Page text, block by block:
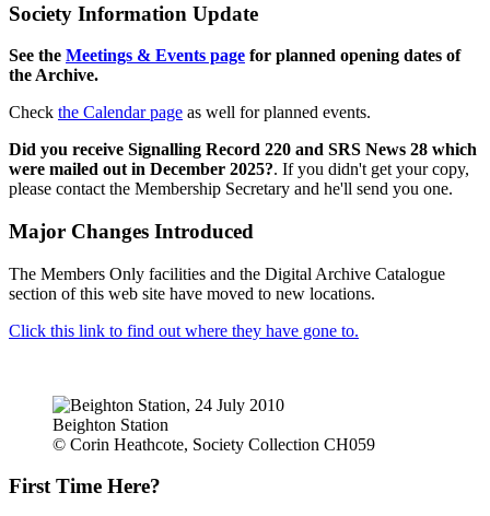
Society Information Update
See the Meetings & Events page for planned opening dates of
the Archive.
Check the Calendar page as well for planned events.
Did you receive Signalling Record 220 and SRS News 28 which
were mailed out in December 2025?. If you didn't get your copy,
please contact the Membership Secretary and he'll send you one.
Major Changes Introduced
The Members Only facilities and the Digital Archive Catalogue
section of this web site have moved to new locations.
Click this link to find out where they have gone to.
Beighton Station
© Corin Heathcote, Society Collection CH059
First Time Here?